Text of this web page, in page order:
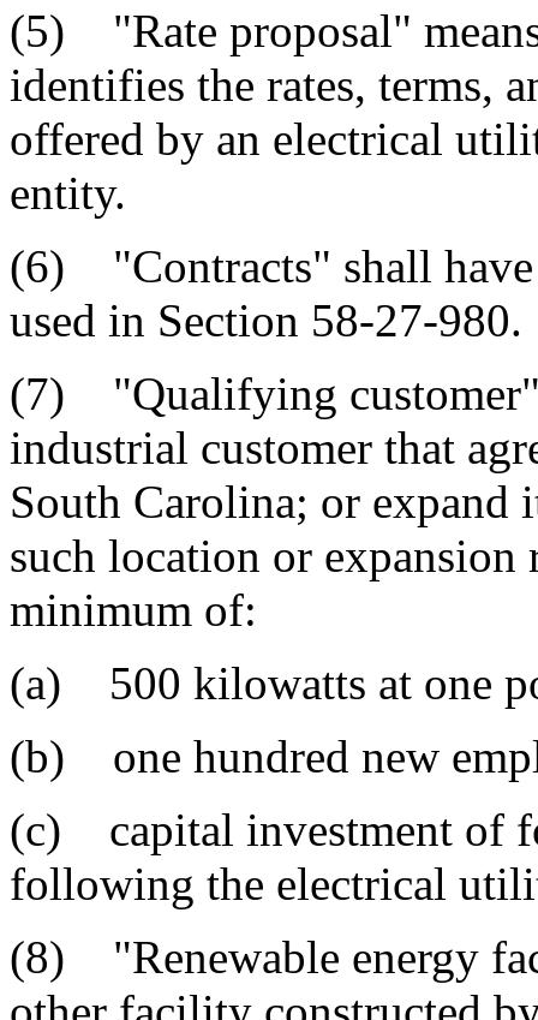
(5) "Rate proposal"
identifies the rates, terms,
offered by an electrical
entity.
(6) "Contracts" shall have
used in Section 58-27-980.
(7) "Qualifying customer"
industrial customer that
South Carolina; or expand
such location or
minimum of:
(a) 500 kilowatts at one
(b) one hundred new
(c) capital investment of
following the electrical
(8) "Renewable energy